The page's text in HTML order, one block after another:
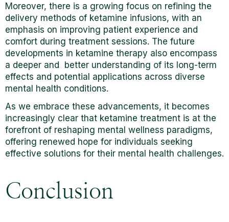
Moreover, there is a growing focus on refining the
delivery methods of ketamine infusions, with an
emphasis on improving patient experience and
comfort during treatment sessions. The future
developments in ketamine therapy also encompass
a deeper and better understanding of its long-term
effects and potential applications across diverse
mental health conditions.
As we embrace these advancements, it becomes
increasingly clear that ketamine treatment is at the
forefront of reshaping mental wellness paradigms,
offering renewed hope for individuals seeking
effective solutions for their mental health challenges.
Conclusion